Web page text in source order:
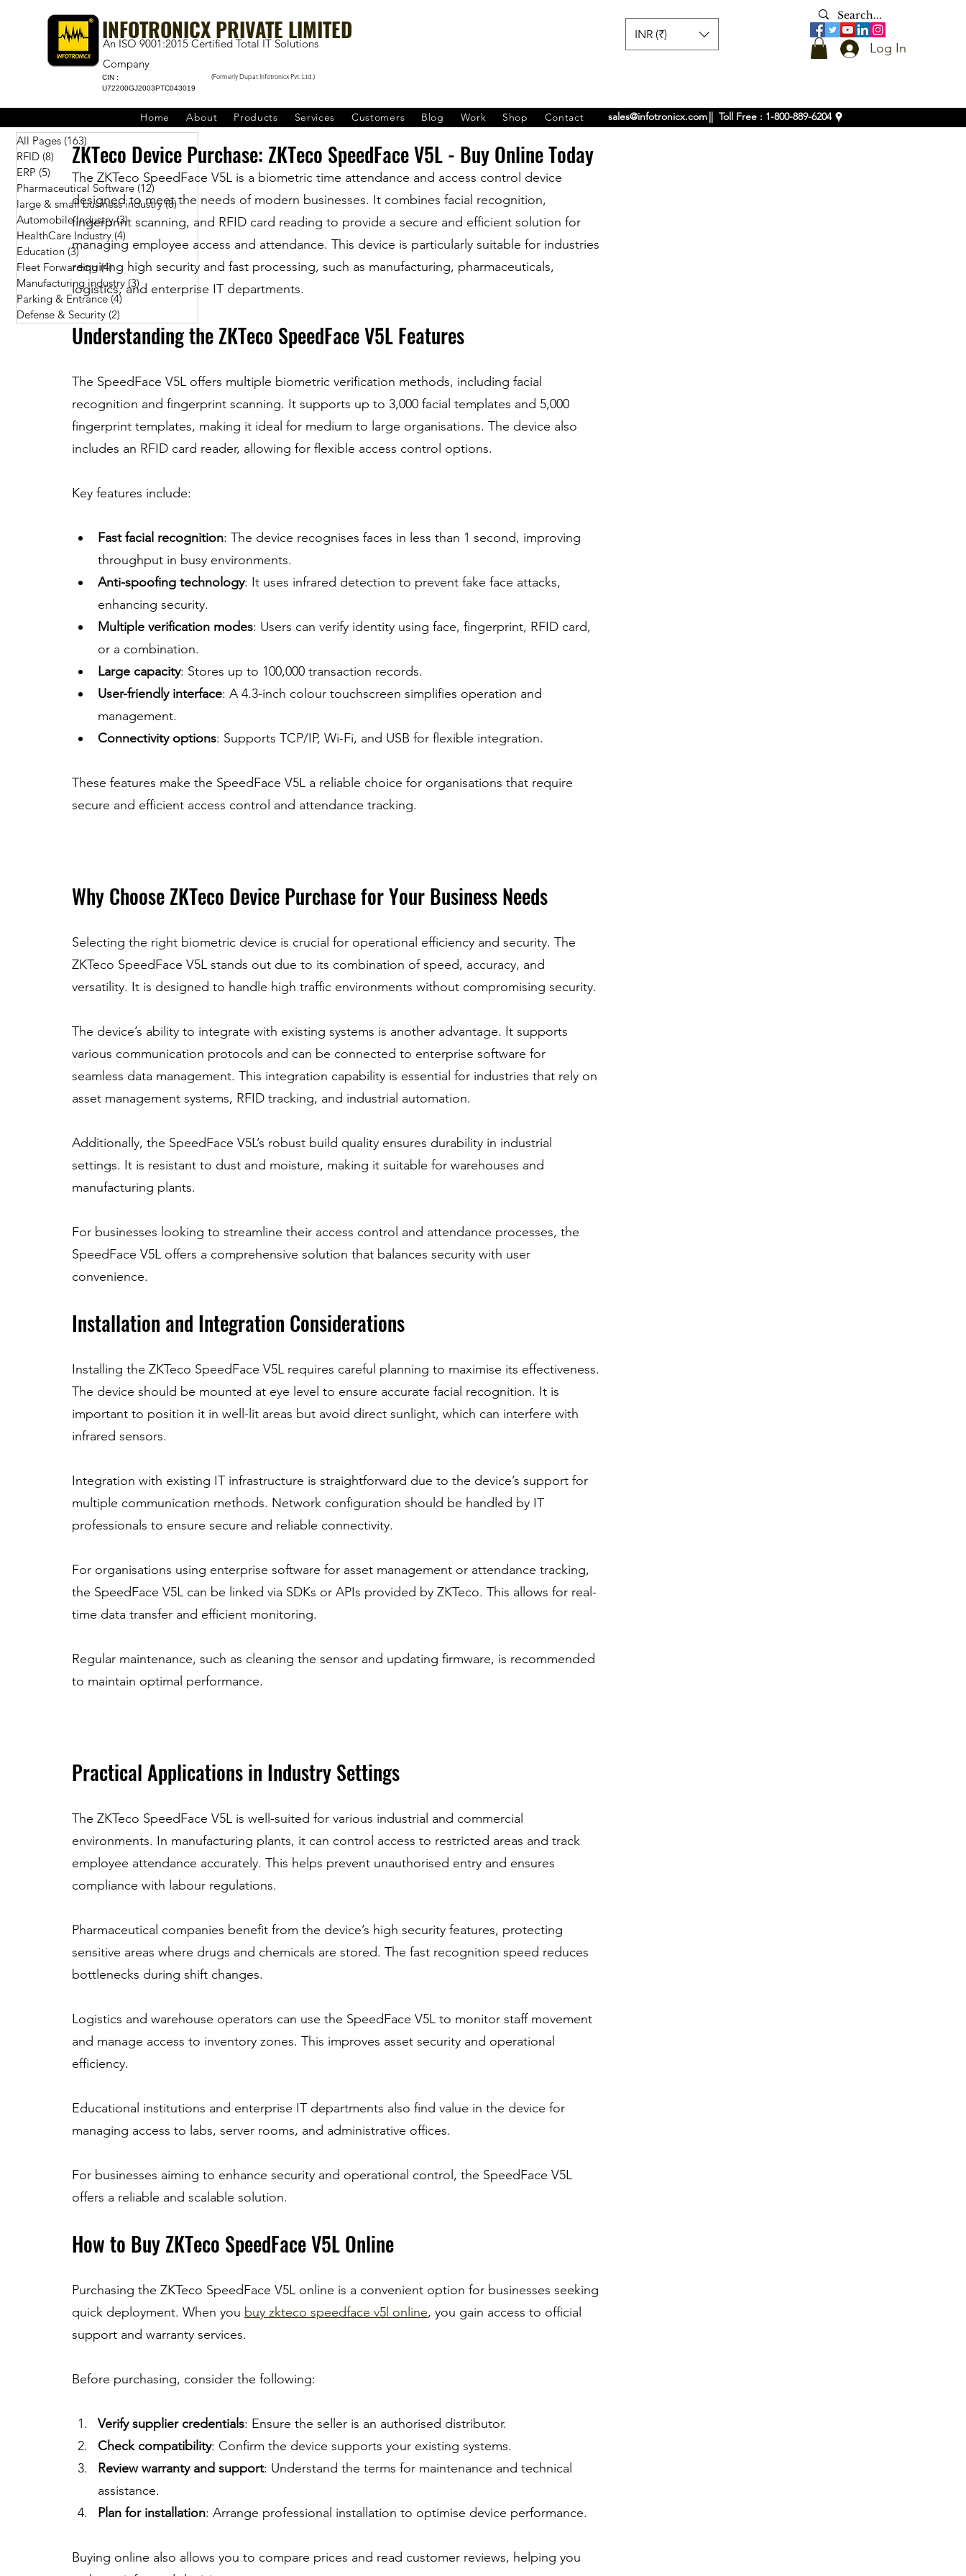
INFOTRONICX PRIVATE LIMITED
An ISO 9001:2015 Certified Total IT Solutions
Company
CIN :
U72200GJ2003PTC043019
(Formerly Dupat Infotronicx Pvt. Ltd.)
Log In
INR (₹)
Home About Products Services Customers Blog Work Shop Contact sales@infotronicx.com|| Toll Free : 1-800-889-6204
All Pages (163)
RFID (8) 8 posts
ERP (5) 5 posts
Pharmaceutical Software (12)
large & small business industry (8)8 posts
Automobile Industry (3)3 posts
HealthCare Industry (4) 4 posts
Education (3)3 posts
Fleet Forwarding (4)4 posts
Manufacturing industry (3) 3 posts
Parking & Entrance (4)
Defense & Security (2)
ZKTeco Device Purchase: ZKTeco SpeedFace V5L - Buy Online Today
The ZKTeco SpeedFace V5L is a biometric time attendance and access control device
designed to meet the needs of modern businesses. It combines facial recognition,
fingerprint scanning, and RFID card reading to provide a secure and efficient solution for
managing employee access and attendance. This device is particularly suitable for industries
requiring high security and fast processing, such as manufacturing, pharmaceuticals,
logistics, and enterprise IT departments.
Understanding the ZKTeco SpeedFace V5L Features
The SpeedFace V5L offers multiple biometric verification methods, including facial
recognition and fingerprint scanning. It supports up to 3,000 facial templates and 5,000
fingerprint templates, making it ideal for medium to large organisations. The device also
includes an RFID card reader, allowing for flexible access control options.
Key features include:
Fast facial recognition: The device recognises faces in less than 1 second, improving
throughput in busy environments.
Anti-spoofing technology: It uses infrared detection to prevent fake face attacks,
enhancing security.
Multiple verification modes: Users can verify identity using face, fingerprint, RFID card,
or a combination.
Large capacity: Stores up to 100,000 transaction records.
User-friendly interface: A 4.3-inch colour touchscreen simplifies operation and
management.
Connectivity options: Supports TCP/IP, Wi-Fi, and USB for flexible integration.
These features make the SpeedFace V5L a reliable choice for organisations that require
secure and efficient access control and attendance tracking.
Why Choose ZKTeco Device Purchase for Your Business Needs
Selecting the right biometric device is crucial for operational efficiency and security. The
ZKTeco SpeedFace V5L stands out due to its combination of speed, accuracy, and
versatility. It is designed to handle high traffic environments without compromising security.
The device’s ability to integrate with existing systems is another advantage. It supports
various communication protocols and can be connected to enterprise software for
seamless data management. This integration capability is essential for industries that rely on
asset management systems, RFID tracking, and industrial automation.
Additionally, the SpeedFace V5L’s robust build quality ensures durability in industrial
settings. It is resistant to dust and moisture, making it suitable for warehouses and
manufacturing plants.
For businesses looking to streamline their access control and attendance processes, the
SpeedFace V5L offers a comprehensive solution that balances security with user
convenience.
Installation and Integration Considerations
Installing the ZKTeco SpeedFace V5L requires careful planning to maximise its effectiveness.
The device should be mounted at eye level to ensure accurate facial recognition. It is
important to position it in well-lit areas but avoid direct sunlight, which can interfere with
infrared sensors.
Integration with existing IT infrastructure is straightforward due to the device’s support for
multiple communication methods. Network configuration should be handled by IT
professionals to ensure secure and reliable connectivity.
For organisations using enterprise software for asset management or attendance tracking,
the SpeedFace V5L can be linked via SDKs or APIs provided by ZKTeco. This allows for real-
time data transfer and efficient monitoring.
Regular maintenance, such as cleaning the sensor and updating firmware, is recommended
to maintain optimal performance.
Practical Applications in Industry Settings
The ZKTeco SpeedFace V5L is well-suited for various industrial and commercial
environments. In manufacturing plants, it can control access to restricted areas and track
employee attendance accurately. This helps prevent unauthorised entry and ensures
compliance with labour regulations.
Pharmaceutical companies benefit from the device’s high security features, protecting
sensitive areas where drugs and chemicals are stored. The fast recognition speed reduces
bottlenecks during shift changes.
Logistics and warehouse operators can use the SpeedFace V5L to monitor staff movement
and manage access to inventory zones. This improves asset security and operational
efficiency.
Educational institutions and enterprise IT departments also find value in the device for
managing access to labs, server rooms, and administrative offices.
For businesses aiming to enhance security and operational control, the SpeedFace V5L
offers a reliable and scalable solution.
How to Buy ZKTeco SpeedFace V5L Online
Purchasing the ZKTeco SpeedFace V5L online is a convenient option for businesses seeking
quick deployment. When you buy zkteco speedface v5l online, you gain access to official
support and warranty services.
Before purchasing, consider the following:
Verify supplier credentials: Ensure the seller is an authorised distributor.
Check compatibility: Confirm the device supports your existing systems.
Review warranty and support: Understand the terms for maintenance and technical
assistance.
Plan for installation: Arrange professional installation to optimise device performance.
Buying online also allows you to compare prices and read customer reviews, helping you